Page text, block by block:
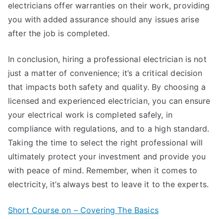
electricians offer warranties on their work, providing
you with added assurance should any issues arise
after the job is completed.
In conclusion, hiring a professional electrician is not
just a matter of convenience; it’s a critical decision
that impacts both safety and quality. By choosing a
licensed and experienced electrician, you can ensure
your electrical work is completed safely, in
compliance with regulations, and to a high standard.
Taking the time to select the right professional will
ultimately protect your investment and provide you
with peace of mind. Remember, when it comes to
electricity, it’s always best to leave it to the experts.
Short Course on – Covering The Basics